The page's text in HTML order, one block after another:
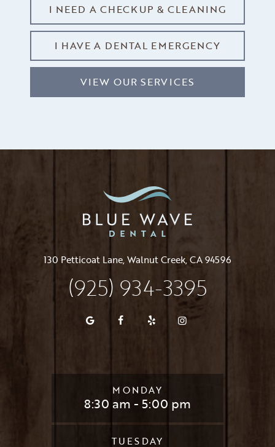
I NEED A CHECKUP & CLEANING
I HAVE A DENTAL EMERGENCY
VIEW OUR SERVICES
130 Petticoat Lane, Walnut Creek, CA 94596
(925) 934-3395
MONDAY
8:30 am - 5:00 pm
TUESDAY